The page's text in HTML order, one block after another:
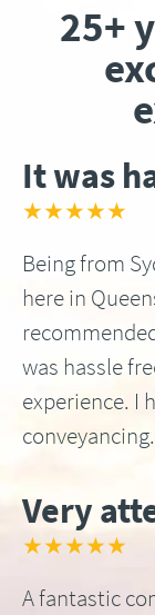
25+
It was
★★★★★
Being from
here in
was hassle
experience. I
conveyancing.
Very
★★★★★
A fantastic